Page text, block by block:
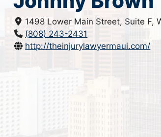
1498 Lower Main Street, Suite F,
(808) 243-2431
http://theinjurylawyermaui.com/